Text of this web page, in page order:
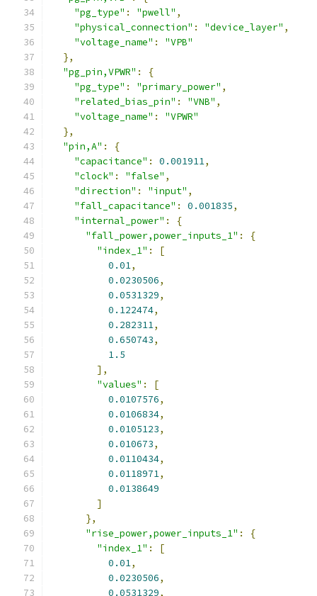
"pg_type" : "pwell" ,
"physical_connection" : "device_layer" ,
"voltage_name" :
"VPB"
},
"pg_pin,VPWR" :
{
"pg_type" : "primary_power" ,
"related_bias_pin" : "VNB" ,
"voltage_name" :
"VPWR"
},
"pin,A" :
{
"capacitance" : 0.001911,
"clock" : "false" ,
"direction" : "input" ,
"fall_capacitance" : 0.001835,
"internal_power" :
{
"fall_power,power_inputs_1" :
{
"index_1" :
[
0.01,
0.0230506,
0.0531329,
0.122474,
0.282311,
0.650743,
1.5
],
"values" :
[
0.0107576,
0.0106834,
0.0105123,
0.010673,
0.0110434,
0.0118971,
0.0138649
]
},
"rise_power,power_inputs_1" :
{
"index_1" :
[
0.01,
0.0230506,
0.0531329,